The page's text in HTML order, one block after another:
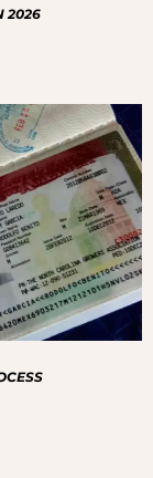
2026